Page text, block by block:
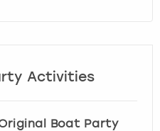
Activities
Boat Party